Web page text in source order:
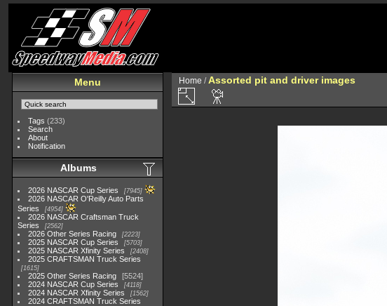
Menu
Tags (233)
Search
About
Notification
Albums
2026 NASCAR Cup Series 7945
2026 NASCAR O'Reilly Auto Parts
Series
4954
2026 NASCAR Craftsman Truck
Series
2562
2026 Other Series Racing 2223
2025 NASCAR Cup Series 5703
2025 NASCAR Xfinity Series 2408
2025 CRAFTSMAN Truck Series
1615
2025 Other Series Racing
5524
2024 NASCAR Cup Series
4118
2024 NASCAR Xfinity Series 1562
2024 CRAFTSMAN Truck Series
Home / Assorted pit and driver images